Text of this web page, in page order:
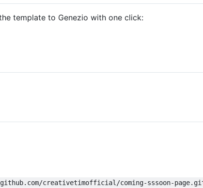
template to Genezio with one click:
creativetimofficial/coming-sssoon-